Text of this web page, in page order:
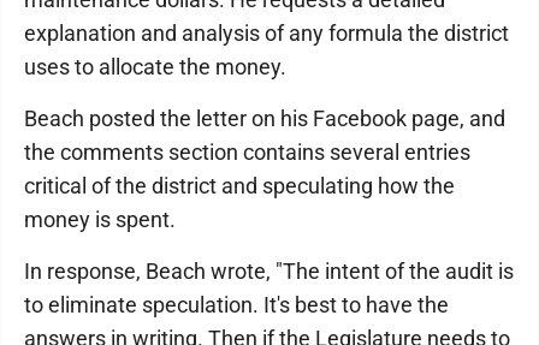
explanation and analysis of any formula the district
uses to allocate the money.
Beach posted the letter on his Facebook page, and
the comments section contains several entries
critical of the district and speculating how the
money is spent.
In response, Beach wrote, "The intent of the audit is
to eliminate speculation. It's best to have the
answers in writing. Then if the Legislature needs to